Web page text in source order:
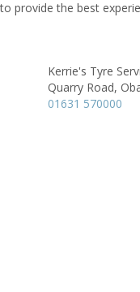
provide the best
Kerrie's Tyre
Quarry Road,
01631 570000